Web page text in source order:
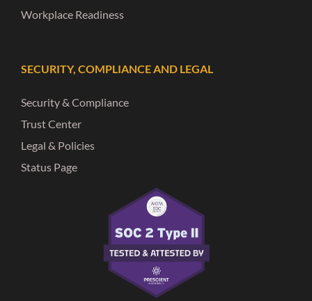
Workplace Readiness
SECURITY, COMPLIANCE AND LEGAL
Security & Compliance
Trust Center
Legal & Policies
Status Page